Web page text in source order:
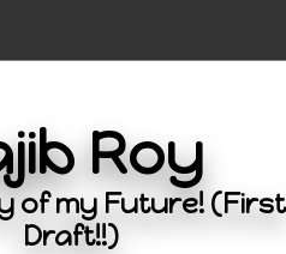
Roy
of my Future! (First
Draft!!)